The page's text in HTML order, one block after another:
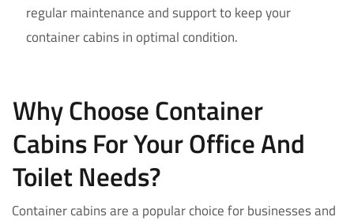
regular maintenance and support to keep your
container cabins in optimal condition.
Why Choose Container
Cabins For Your Office And
Toilet Needs?
Container cabins are a popular choice for businesses and